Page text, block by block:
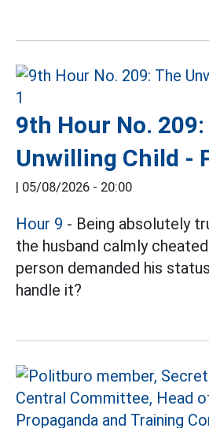
9th Hour No.
Unwilling Child -
| 05/08/2026 - 20:00
Hour 9 - Being absolutely
the husband calmly
person demanded his
handle it?